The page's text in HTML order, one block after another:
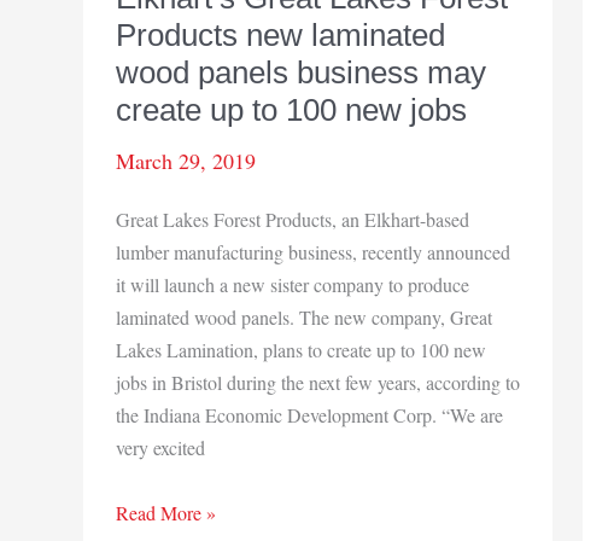
Products new laminated
wood panels business may
create up to 100 new jobs
March 29, 2019
Great Lakes Forest Products, an Elkhart-based
lumber manufacturing business, recently announced
it will launch a new sister company to produce
laminated wood panels. The new company, Great
Lakes Lamination, plans to create up to 100 new
jobs in Bristol during the next few years, according to
the Indiana Economic Development Corp. “We are
very excited
Elkhart’s
Read More »